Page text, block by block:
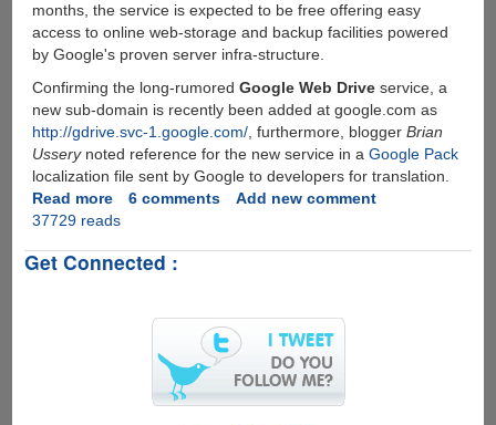
months, the service is expected to be free offering easy
access to online web-storage and backup facilities powered
by Google's proven server infra-structure.
Confirming the long-rumored Google Web Driveservice, a
new sub-domain is recently been added at google.com as
http://gdrive.svc-1.google.com/, furthermore, blogger Brian
Usserynoted reference for the new service in a Google Pack
localization file sent by Google to developers for translation.
Read moreabout
Google
-
Backup
Service
6 comments
Add new comment
37729 reads
Get Connected :